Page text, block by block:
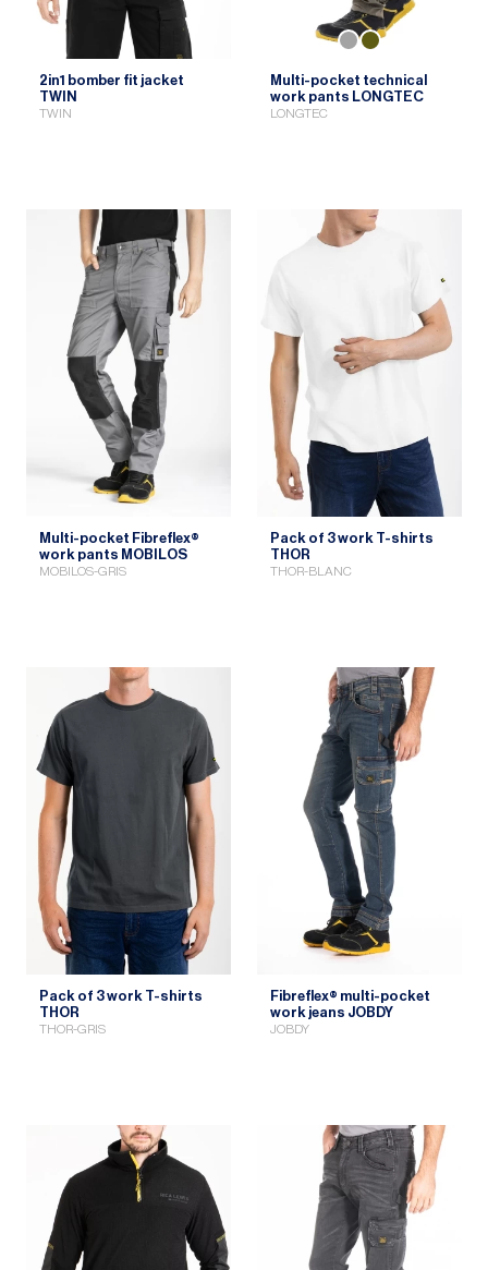
2in1 bomber fit jacket
TWIN
TWIN
Multi-pocket technical
work pants LONGTEC
LONGTEC
Multi-pocket Fibreflex®
work pants MOBILOS
MOBILOS-GRIS
Pack of 3 work T-shirts
THOR
THOR-BLANC
Pack of 3 work T-shirts
THOR
THOR-GRIS
Fibreflex® multi-pocket
work jeans JOBDY
JOBDY